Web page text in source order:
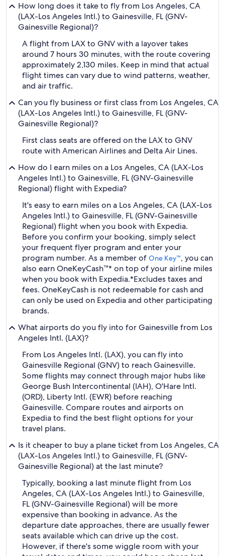
How long does it take to fly from Los Angeles, CA
(LAX-Los Angeles Intl.) to Gainesville, FL (GNV-
Gainesville Regional)?
A flight from LAX to GNV with a layover takes
around 7 hours 30 minutes, with the route covering
approximately 2,130 miles. Keep in mind that actual
flight times can vary due to wind patterns, weather,
and air traffic.
Can you fly business or first class from Los Angeles, CA
(LAX-Los Angeles Intl.) to Gainesville, FL (GNV-
Gainesville Regional)?
First class seats are offered on the LAX to GNV
route with American Airlines and Delta Air Lines.
How do I earn miles on a Los Angeles, CA (LAX-Los
Angeles Intl.) to Gainesville, FL (GNV-Gainesville
Regional) flight with Expedia?
It's easy to earn miles on a Los Angeles, CA (LAX-Los
Angeles Intl.) to Gainesville, FL (GNV-Gainesville
Regional) flight when you book with Expedia.
Before you confirm your booking, simply select
your frequent flyer program and enter your
program number. As a member of One Key™, you can
also earn OneKeyCash™* on top of your airline miles
when you book with Expedia.*Excludes taxes and
fees. OneKeyCash is not redeemable for cash and
can only be used on Expedia and other participating
brands.
What airports do you fly into for Gainesville from Los
Angeles Intl. (LAX)?
From Los Angeles Intl. (LAX), you can fly into
Gainesville Regional (GNV) to reach Gainesville.
Some flights may connect through major hubs like
George Bush Intercontinental (IAH), O'Hare Intl.
(ORD), Liberty Intl. (EWR) before reaching
Gainesville. Compare routes and airports on
Expedia to find the best flight options for your
travel plans.
Is it cheaper to buy a plane ticket from Los Angeles, CA
(LAX-Los Angeles Intl.) to Gainesville, FL (GNV-
Gainesville Regional) at the last minute?
Typically, booking a last minute flight from Los
Angeles, CA (LAX-Los Angeles Intl.) to Gainesville,
FL (GNV-Gainesville Regional) will be more
expensive than booking in advance. As the
departure date approaches, there are usually fewer
seats available which can drive up the cost.
However, if there's some wiggle room with your